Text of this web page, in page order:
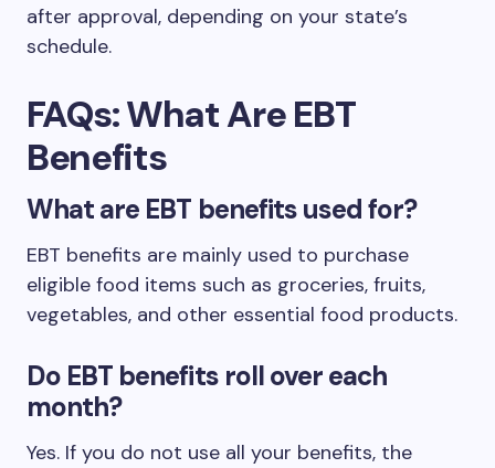
after approval, depending on your state’s
schedule.
FAQs: What Are EBT
Benefits
What are EBT benefits used for?
EBT benefits are mainly used to purchase
eligible food items such as groceries, fruits,
vegetables, and other essential food products.
Do EBT benefits roll over each
month?
Yes. If you do not use all your benefits, the